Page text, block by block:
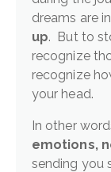
dreams are
up. But to
recognize
recognize
your head.
In other
emotions,
sending you